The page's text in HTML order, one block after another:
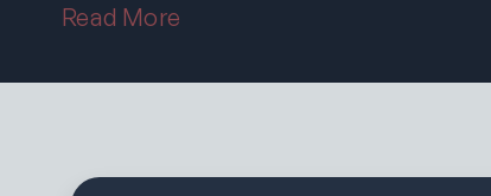
Read More